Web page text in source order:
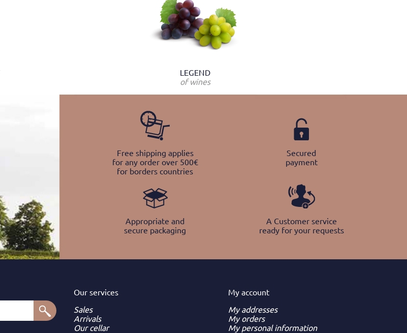
LEGEND
of wines
Free shipping applies
for any order over 500€
for borders countries
Secured
payment
Appropriate and
secure packaging
A Customer service
ready for your requests
Our services
Sales
Arrivals
Our cellar
My account
My addresses
My orders
My personal information